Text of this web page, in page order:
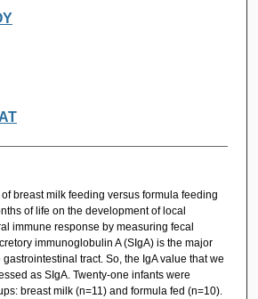
breast milk feeding versus formula feeding
of life on the development of local
immune response by measuring fecal
immunoglobulin A (SIgA) is the major
tract. So, the IgA value that we
as SIgA. Twenty-one infants were
breast milk (n=11) and formula fed (n=10).